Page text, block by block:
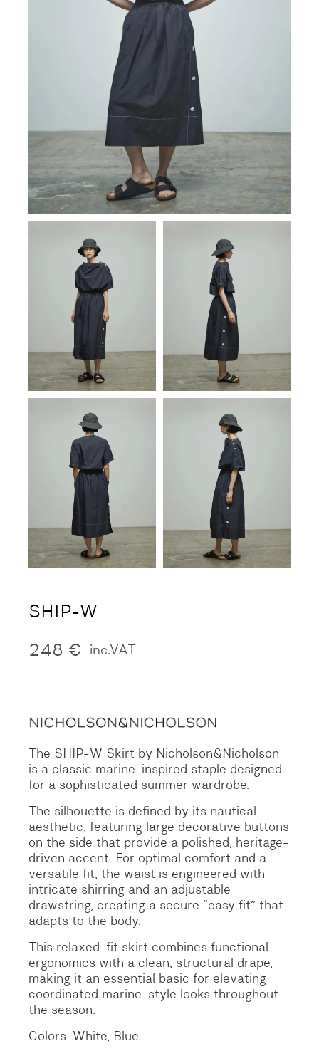
SHIP-W
248 € inc.VAT
The SHIP-W Skirt by Nicholson&Nicholson
is a classic marine-inspired staple designed
for a sophisticated summer wardrobe.
The silhouette is defined by its nautical
aesthetic, featuring large decorative buttons
on the side that provide a polished, heritage-
driven accent. For optimal comfort and a
versatile fit, the waist is engineered with
intricate shirring and an adjustable
drawstring, creating a secure “easy fit” that
adapts to the body.
This relaxed-fit skirt combines functional
ergonomics with a clean, structural drape,
making it an essential basic for elevating
coordinated marine-style looks throughout
the season.
Colors: White, Blue